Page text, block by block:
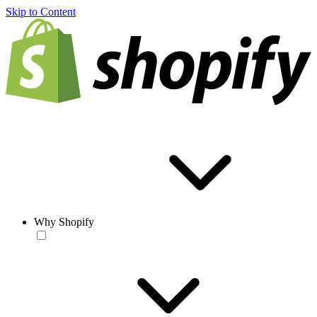
Skip to Content
Why Shopify